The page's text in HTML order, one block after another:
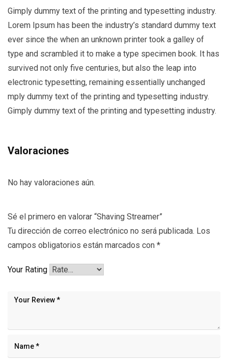
Gimply dummy text of the printing and typesetting industry.
Lorem Ipsum has been the industry’s standard dummy text
ever since the when an unknown printer took a galley of
type and scrambled it to make a type specimen book. It has
survived not only five centuries, but also the leap into
electronic typesetting, remaining essentially unchanged
mply dummy text of the printing and typesetting industry.
Gimply dummy text of the printing and typesetting industry.
Valoraciones
No hay valoraciones aún.
Sé el primero en valorar “Shaving Streamer”
Tu dirección de correo electrónico no será publicada. Los
campos obligatorios están marcados con *
Your Rating